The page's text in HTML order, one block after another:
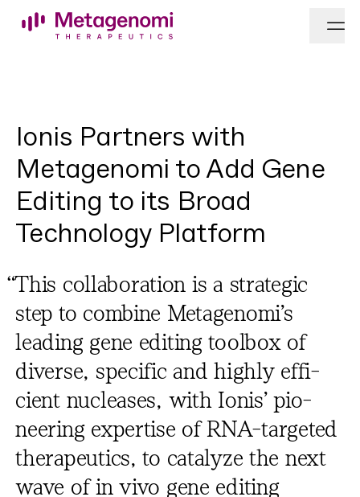
Skip to content
Ionis Partners with
Metagenomi to Add Gene
Editing to its Broad
Technology Platform
“This col­lab­o­ra­tion is a strate­gic
step to com­bine Metagenomi’s
lead­ing gene edit­ing tool­box of
diverse, spe­cif­ic and high­ly effi­
cient nucle­as­es, with Ion­is’ pio­
neer­ing exper­tise of RNA-tar­get­ed
ther­a­peu­tics, to cat­alyze the next
wave of in vivo gene edit­ing